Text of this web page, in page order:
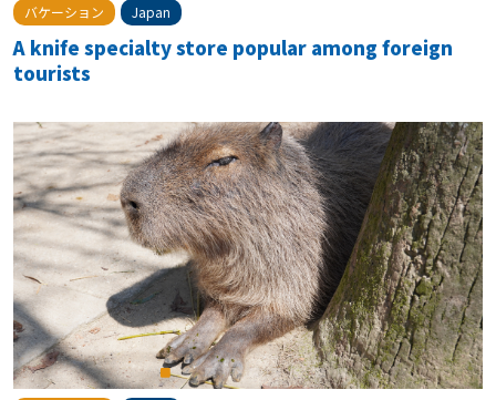
バケーション Japan
A knife specialty store popular among foreign
tourists